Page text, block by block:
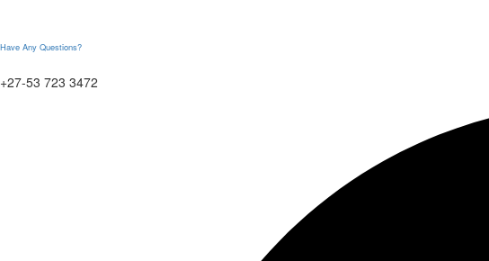
Have Any Questions?
+27-53 723 3472